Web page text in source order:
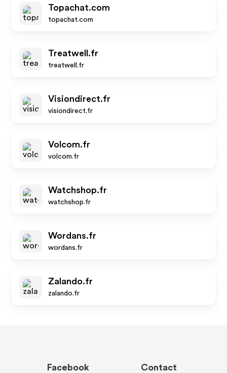
Topachat.com
topachat.com
Treatwell.fr
treatwell.fr
Visiondirect.fr
visiondirect.fr
Volcom.fr
volcom.fr
Watchshop.fr
watchshop.fr
Wordans.fr
wordans.fr
Zalando.fr
zalando.fr
Facebook Contact